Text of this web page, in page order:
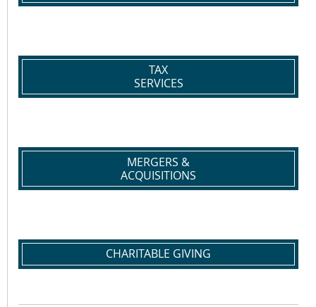
TAX
SERVICES
MERGERS &
ACQUISITIONS
CHARITABLE GIVING